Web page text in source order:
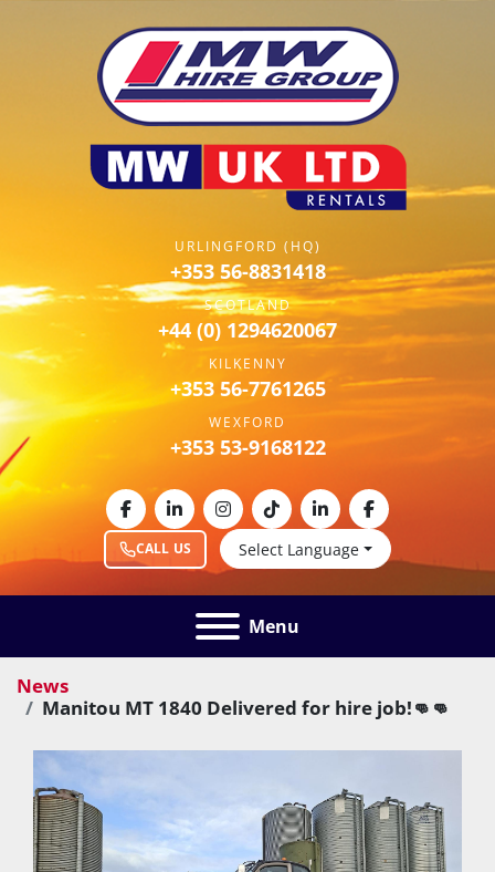
URLINGFORD (HQ)
+353 56-8831418
SCOTLAND
+44 (0) 1294620067
KILKENNY
+353 56-7761265
WEXFORD
+353 53-9168122
CALL US Select Language
facebooklinkedininstagram
tiktoklinkedinfacebook
Menu
News
Manitou MT 1840 Delivered for hire job!👊👊